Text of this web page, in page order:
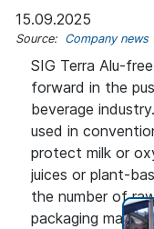
15.09.2025
Source: Company news
SIG Terra Alu-
forward in the
beverage
used in
protect milk or
juices or plant-
the number of
packaging